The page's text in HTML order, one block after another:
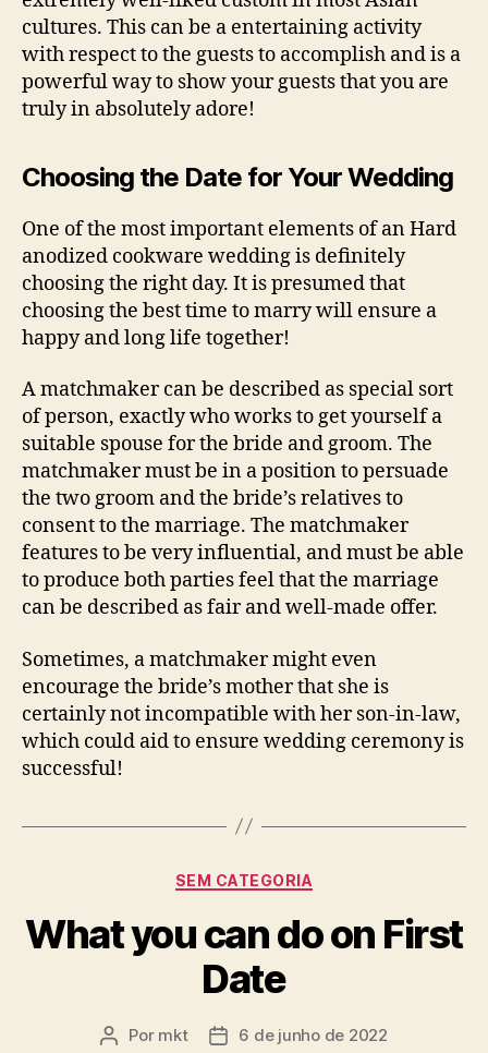
cultures. This can be a entertaining activity
with respect to the guests to accomplish and is a
powerful way to show your guests that you are
truly in absolutely adore!
Choosing the Date for Your Wedding
One of the most important elements of an Hard
anodized cookware wedding is definitely
choosing the right day. It is presumed that
choosing the best time to marry will ensure a
happy and long life together!
A matchmaker can be described as special sort
of person, exactly who works to get yourself a
suitable spouse for the bride and groom. The
matchmaker must be in a position to persuade
the two groom and the bride’s relatives to
consent to the marriage. The matchmaker
features to be very influential, and must be able
to produce both parties feel that the marriage
can be described as fair and well-made offer.
Sometimes, a matchmaker might even
encourage the bride’s mother that she is
certainly not incompatible with her son-in-law,
which could aid to ensure wedding ceremony is
successful!
Categorias
SEM CATEGORIA
What you can do on First
Date
Autor
Por mkt
Data6 de junho de 2022